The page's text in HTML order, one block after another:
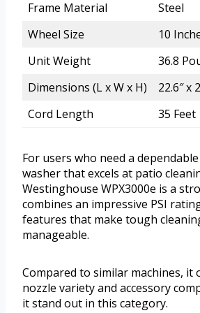
Frame Material
Steel
Wheel Size
10
Unit Weight
36.8
Dimensions (L x W x H)
22.6″ x
Cord Length
35 Feet
For users who need a
washer that excels at patio
Westinghouse WPX3000e is a
combines an impressive PSI
features that make tough
manageable.
Compared to similar machines, it
nozzle variety and accessory
it stand out in this category.